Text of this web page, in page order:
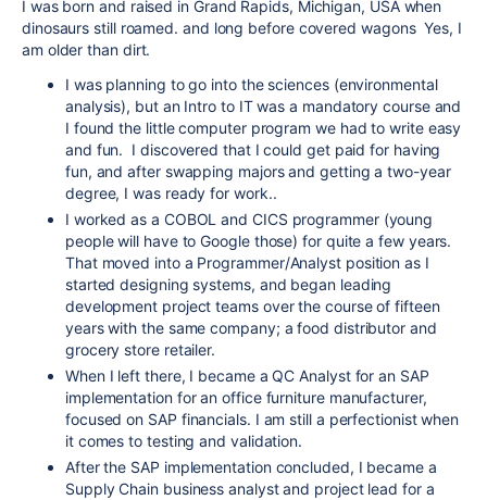
I was born and raised in Grand Rapids, Michigan, USA when
dinosaurs still roamed. and long before covered wagons Yes, I
am older than dirt.
I was planning to go into the sciences (environmental
analysis), but an Intro to IT was a mandatory course and
I found the little computer program we had to write easy
and fun. I discovered that I could get paid for having
fun, and after swapping majors and getting a two-year
degree, I was ready for work..
I worked as a COBOL and CICS programmer (young
people will have to Google those) for quite a few years.
That moved into a Programmer/Analyst position as I
started designing systems, and began leading
development project teams over the course of fifteen
years with the same company; a food distributor and
grocery store retailer.
When I left there, I became a QC Analyst for an SAP
implementation for an office furniture manufacturer,
focused on SAP financials. I am still a perfectionist when
it comes to testing and validation.
After the SAP implementation concluded, I became a
Supply Chain business analyst and project lead for a